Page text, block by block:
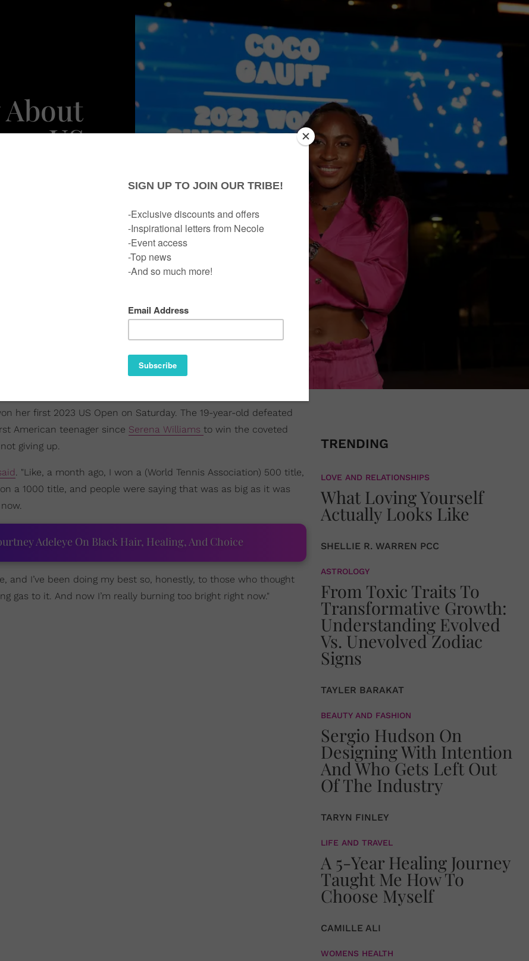
US
her first 2023 US Open on Saturday. The 19-year-old defeated
American teenager since Serena Williams to win the coveted
giving up.
. "Like, a month ago, I won a (World Tennis Association) 500 title,
a 1000 title, and people were saying that was as big as it was
Adeleye On Black Hair, Healing, And Choice
and I’ve been doing my best so, honestly, to those who thought
gas to it. And now I’m really burning too bright right now."
TRENDING
LOVE AND RELATIONSHIPS
What Loving Yourself
Actually Looks Like
SHELLIE R. WARREN PCC
ASTROLOGY
From Toxic Traits To
Transformative Growth:
Understanding Evolved
Vs. Unevolved Zodiac
Signs
TAYLER BARAKAT
BEAUTY AND FASHION
Sergio Hudson On
Designing With Intention
And Who Gets Left Out
Of The Industry
TARYN FINLEY
LIFE AND TRAVEL
A 5-Year Healing Journey
Taught Me How To
Choose Myself
CAMILLE ALI
WOMENS HEALTH